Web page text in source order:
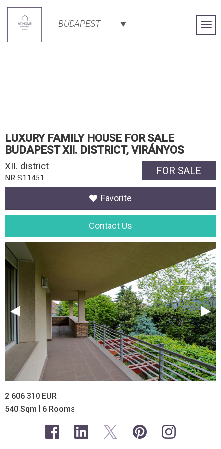
BUDAPEST
LUXURY FAMILY HOUSE FOR SALE
BUDAPEST XII. DISTRICT, VIRÁNYOS
FOR SALE
XII. district
NR S11451
Favorite
Contact Us
2 606 310 EUR
540 Sqm | 6 Rooms